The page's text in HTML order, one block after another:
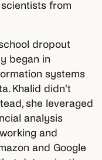
from
dropout
began in
systems
Khalid didn't
she leveraged
analysis
and
and Google